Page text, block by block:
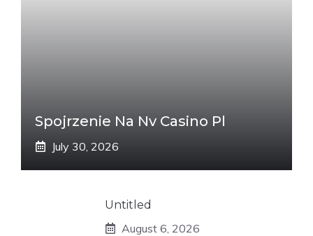
Spojrzenie Na Nv Casino Pl
July 30, 2026
Untitled
August 6, 2026